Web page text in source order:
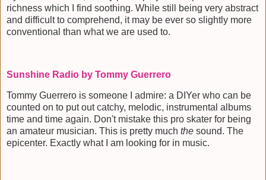
richness which I find soothing. While still being very abstract
and difficult to comprehend, it may be ever so slightly more
conventional than what we are used to.
Sunshine Radio by Tommy Guerrero
Tommy Guerrero is someone I admire: a DIYer who can be
counted on to put out catchy, melodic, instrumental albums
time and time again. Don't mistake this pro skater for being
an amateur musician. This is pretty much the sound. The
epicenter. Exactly what I am looking for in music.